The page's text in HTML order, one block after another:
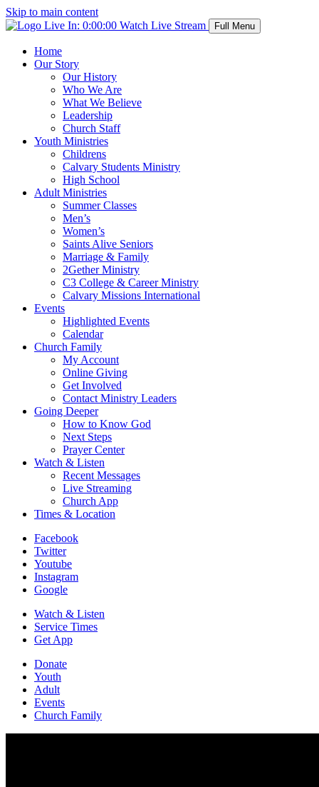
Skip to main content
Live In: 0:00:00 Watch Live Stream Full Menu
Home
Our Story
Our History
Who We Are
What We Believe
Leadership
Church Staff
Youth Ministries
Childrens
Calvary Students Ministry
High School
Adult Ministries
Summer Classes
Men’s
Women’s
Saints Alive Seniors
Marriage & Family
2Gether Ministry
C3 College & Career Ministry
Calvary Missions International
Events
Highlighted Events
Calendar
Church Family
My Account
Online Giving
Get Involved
Contact Ministry Leaders
Going Deeper
How to Know God
Next Steps
Prayer Center
Watch & Listen
Recent Messages
Live Streaming
Church App
Times & Location
Facebook
Twitter
Youtube
Instagram
Google
Watch & Listen
Service Times
Get App
Donate
Youth
Adult
Events
Church Family